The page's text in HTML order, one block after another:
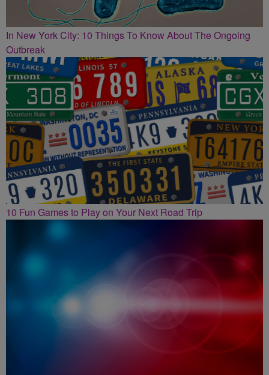
In New York City: 10 Things To Know About The Ongoing
Outbreak
10 Fun Games to Play on Your Next Road Trip